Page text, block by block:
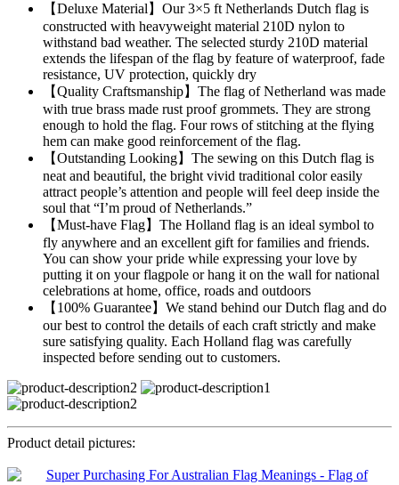
【Deluxe Material】Our 3×5 ft Netherlands Dutch flag is
constructed with heavyweight material 210D nylon to
withstand bad weather. The selected sturdy 210D material
extends the lifespan of the flag by feature of waterproof, fade
resistance, UV protection, quickly dry
【Quality Craftsmanship】The flag of Netherland was made
with true brass made rust proof grommets. They are strong
enough to hold the flag. Four rows of stitching at the flying
hem can make good reinforcement of the flag.
【Outstanding Looking】The sewing on this Dutch flag is
neat and beautiful, the bright vivid traditional color easily
attract people’s attention and people will feel deep inside the
soul that “I’m proud of Netherlands.”
【Must-have Flag】The Holland flag is an ideal symbol to
fly anywhere and an excellent gift for families and friends.
You can show your pride while expressing your love by
putting it on your flagpole or hang it on the wall for national
celebrations at home, office, roads and outdoors
【100% Guarantee】We stand behind our Dutch flag and do
our best to control the details of each craft strictly and make
sure satisfying quality. Each Holland flag was carefully
inspected before sending out to customers.
Product detail pictures: